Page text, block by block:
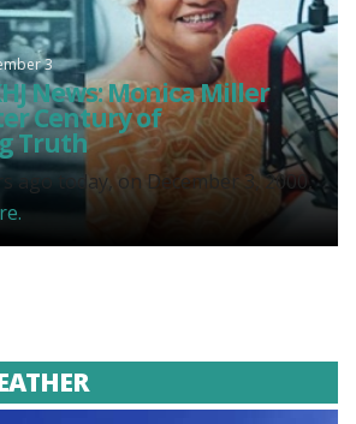
3
News: Monica Miller
Century of
Truth
ago today, on December 3, 2000,